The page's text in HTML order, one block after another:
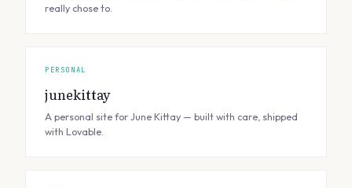
really chose to.
PERSONAL
junekittay
A personal site for June Kittay — built with care, shipped
with Lovable.